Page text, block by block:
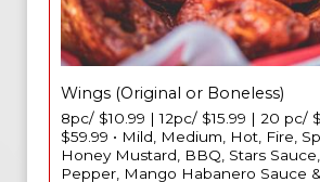
Wings (Original or Boneless)
8pc/ $10.99 | 12pc/ $15.99 | 20 pc/
$59.99 • Mild, Medium, Hot, Fire,
Honey Mustard, BBQ, Stars
Pepper, Mango Habanero Sauce